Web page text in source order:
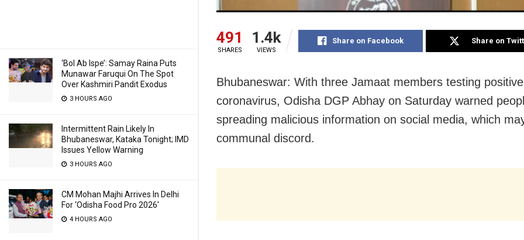
‘Bol Ab Ispe’: Samay Raina Puts
Munawar Faruqui On The Spot
Over Kashmiri Pandit Exodus
3 HOURS AGO
Intermittent Rain Likely In
Bhubaneswar, Kataka Tonight; IMD
Issues Yellow Warning
3 HOURS AGO
CM Mohan Majhi Arrives In Delhi
For ‘Odisha Food Pro 2026′
4 HOURS AGO
491
SHARES
1.4k
VIEWS
Share on Facebook Share on
Bhubaneswar: With three Jamaat members testing
coronavirus, Odisha DGP Abhay on Saturday warned
spreading malicious information on social media, which
communal discord.